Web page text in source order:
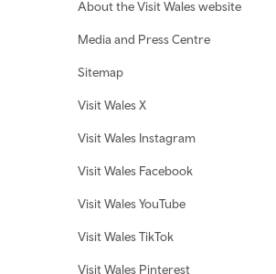
About the Visit Wales website
Media and Press Centre
Sitemap
Visit Wales X
Visit Wales Instagram
Visit Wales Facebook
Visit Wales YouTube
Visit Wales TikTok
Visit Wales Pinterest